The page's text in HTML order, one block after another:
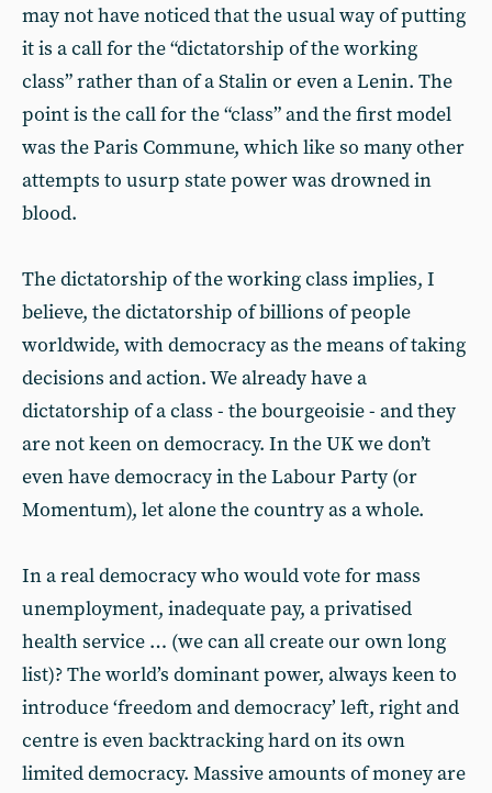
may not have noticed that the usual way of putting
it is a call for the “dictatorship of the working
class” rather than of a Stalin or even a Lenin. The
point is the call for the “class” and the first model
was the Paris Commune, which like so many other
attempts to usurp state power was drowned in
blood.
The dictatorship of the working class implies, I
believe, the dictatorship of billions of people
worldwide, with democracy as the means of taking
decisions and action. We already have a
dictatorship of a class - the bourgeoisie - and they
are not keen on democracy. In the UK we don’t
even have democracy in the Labour Party (or
Momentum), let alone the country as a whole.
In a real democracy who would vote for mass
unemployment, inadequate pay, a privatised
health service … (we can all create our own long
list)? The world’s dominant power, always keen to
introduce ‘freedom and democracy’ left, right and
centre is even backtracking hard on its own
limited democracy. Massive amounts of money are